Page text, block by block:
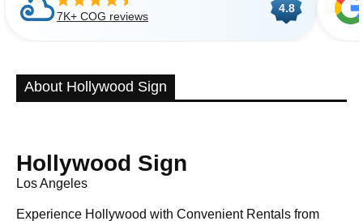
7K+ COG reviews
4.8
About Hollywood Sign
Hollywood Sign
Los Angeles
Experience Hollywood with Convenient Rentals from